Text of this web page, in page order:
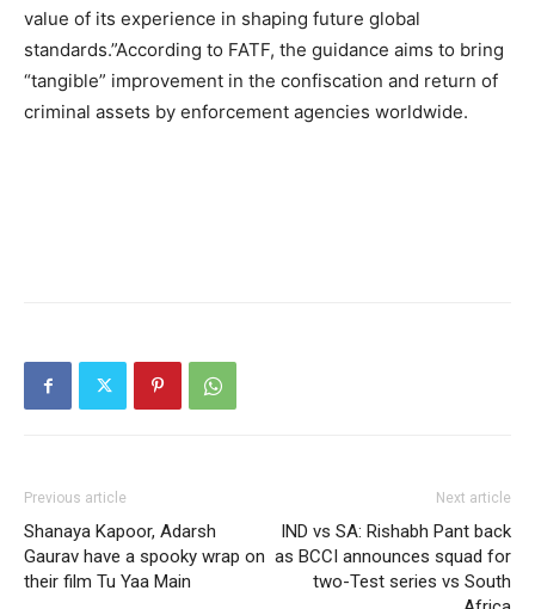
value of its experience in shaping future global
standards.”According to FATF, the guidance aims to bring
“tangible” improvement in the confiscation and return of
criminal assets by enforcement agencies worldwide.
Previous article
Shanaya Kapoor, Adarsh
Gaurav have a spooky wrap on
their film Tu Yaa Main
Next article
IND vs SA: Rishabh Pant back
as BCCI announces squad for
two-Test series vs South